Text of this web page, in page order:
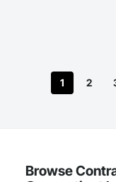
1 2
Browse